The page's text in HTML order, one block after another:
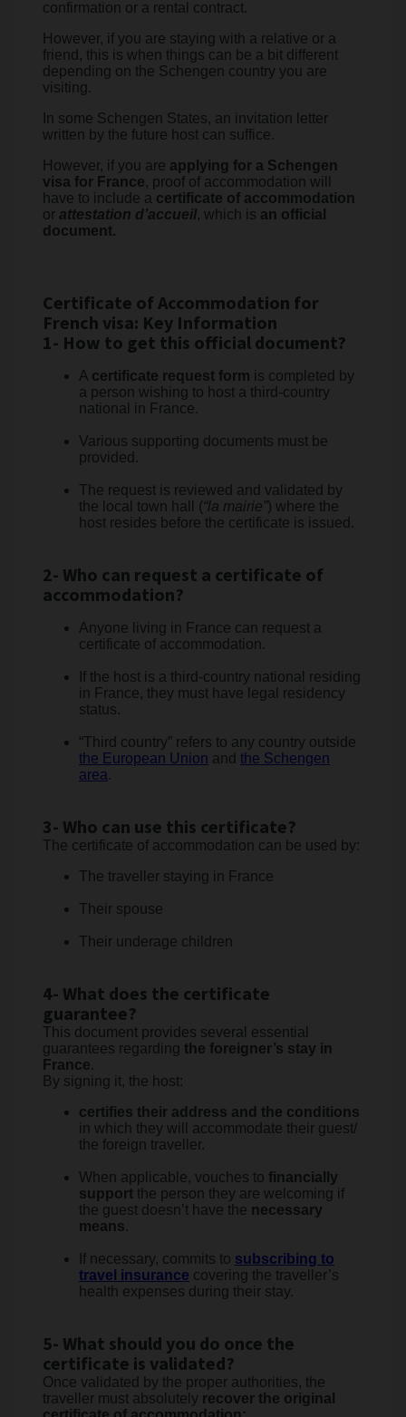
confirmation or a rental contract.
However, if you are staying with a relative or a
friend, this is when things can be a bit different
depending on the Schengen country you are
visiting.
In some Schengen States, an invitation letter
written by the future host can suffice.
However, if you are applying for a Schengen
visa for France, proof of accommodation will
have to include a certificate of accommodation
or attestation d’accueil, which is an official
document.
Certificate of Accommodation for
French visa: Key Information
1- How to get this official document?
A certificate request form is completed by
a person wishing to host a third-country
national in France.
Various supporting documents must be
provided.
The request is reviewed and validated by
the local town hall (“la mairie”) where the
host resides before the certificate is issued.
2- Who can request a certificate of
accommodation?
Anyone living in France can request a
certificate of accommodation.
If the host is a third-country national residing
in France, they must have legal residency
status.
“Third country” refers to any country outside
the European Union and the Schengen
area.
3- Who can use this certificate?
The certificate of accommodation can be used by:
The traveller staying in France
Their spouse
Their underage children
4- What does the certificate
guarantee?
This document provides several essential
guarantees regarding the foreigner’s stay in
France.
By signing it, the host:
certifies their address and the conditions
in which they will accommodate their guest/
the foreign traveller.
When applicable, vouches to financially
support the person they are welcoming if
the guest doesn’t have the necessary
means.
If necessary, commits to subscribing to
travel insurance covering the traveller’s
health expenses during their stay.
5- What should you do once the
certificate is validated?
Once validated by the proper authorities, the
traveller must absolutely recover the original